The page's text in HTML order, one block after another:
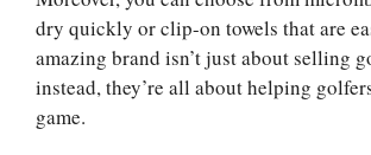
dry quickly or clip-on towels that are
amazing brand isn’t just about selling
instead, they’re all about helping
game.